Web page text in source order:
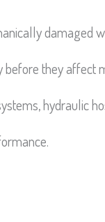
damaged
before they affect
hydraulic